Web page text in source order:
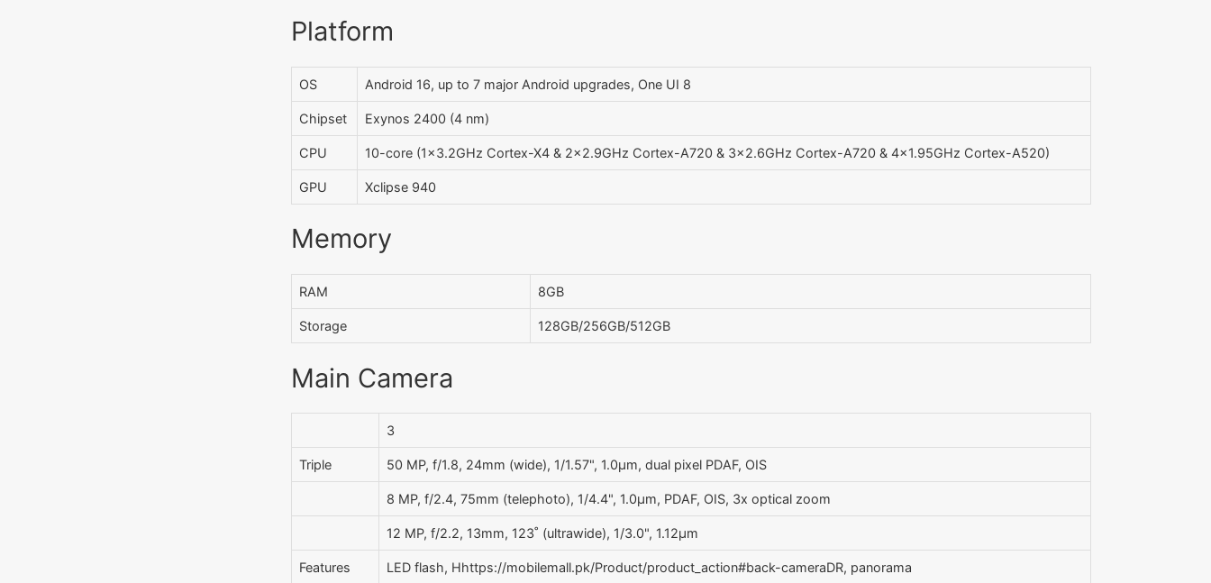
Platform
OS Android 16, up to 7 major Android upgrades, One UI 8
Chipset Exynos 2400 (4 nm)
CPU 10-core (1x3.2GHz Cortex-X4 & 2x2.9GHz Cortex-A720 & 3x2.6GHz Cortex-A720 & 4x1.95GHz Cortex-A520)
GPU Xclipse 940
Memory
RAM 8GB
Storage 128GB/256GB/512GB
Main Camera
3
Triple 50 MP, f/1.8, 24mm (wide), 1/1.57", 1.0µm, dual pixel PDAF, OIS
8 MP, f/2.4, 75mm (telephoto), 1/4.4", 1.0µm, PDAF, OIS, 3x optical zoom
12 MP, f/2.2, 13mm, 123˚ (ultrawide), 1/3.0", 1.12µm
Features LED flash, Hhttps://mobilemall.pk/Product/product_action#back-cameraDR, panorama